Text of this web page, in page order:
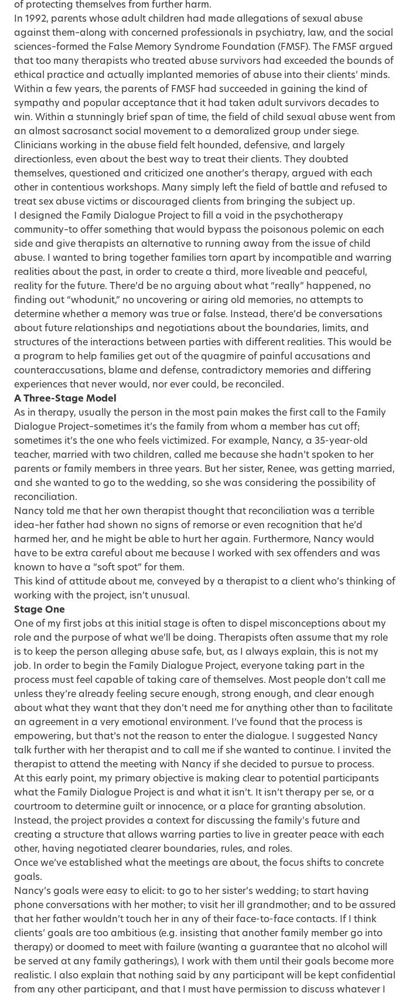
of protecting themselves from further harm.
In 1992, parents whose adult children had made allegations of sexual abuse
against them–along with concerned professionals in psychiatry, law, and the social
sciences–formed the False Memory Syndrome Foundation (FMSF). The FMSF argued
that too many therapists who treated abuse survivors had exceeded the bounds of
ethical practice and actually implanted memories of abuse into their clients’ minds.
Within a few years, the parents of FMSF had succeeded in gaining the kind of
sympathy and popular acceptance that it had taken adult survivors decades to
win. Within a stunningly brief span of time, the field of child sexual abuse went from
an almost sacrosanct social movement to a demoralized group under siege.
Clinicians working in the abuse field felt hounded, defensive, and largely
directionless, even about the best way to treat their clients. They doubted
themselves, questioned and criticized one another’s therapy, argued with each
other in contentious workshops. Many simply left the field of battle and refused to
treat sex abuse victims or discouraged clients from bringing the subject up.
I designed the Family Dialogue Project to fill a void in the psychotherapy
community–to offer something that would bypass the poisonous polemic on each
side and give therapists an alternative to running away from the issue of child
abuse. I wanted to bring together families torn apart by incompatible and warring
realities about the past, in order to create a third, more liveable and peaceful,
reality for the future. There’d be no arguing about what “really” happened, no
finding out “whodunit,” no uncovering or airing old memories, no attempts to
determine whether a memory was true or false. Instead, there’d be conversations
about future relationships and negotiations about the boundaries, limits, and
structures of the interactions between parties with different realities. This would be
a program to help families get out of the quagmire of painful accusations and
counteraccusations, blame and defense, contradictory memories and differing
experiences that never would, nor ever could, be reconciled.
A Three-Stage Model
As in therapy, usually the person in the most pain makes the first call to the Family
Dialogue Project–sometimes it’s the family from whom a member has cut off;
sometimes it’s the one who feels victimized. For example, Nancy, a 35-year-old
teacher, married with two children, called me because she hadn’t spoken to her
parents or family members in three years. But her sister, Renee, was getting married,
and she wanted to go to the wedding, so she was considering the possibility of
reconciliation.
Nancy told me that her own therapist thought that reconciliation was a terrible
idea–her father had shown no signs of remorse or even recognition that he’d
harmed her, and he might be able to hurt her again. Furthermore, Nancy would
have to be extra careful about me because I worked with sex offenders and was
known to have a “soft spot” for them.
This kind of attitude about me, conveyed by a therapist to a client who’s thinking of
working with the project, isn’t unusual.
Stage One
One of my first jobs at this initial stage is often to dispel misconceptions about my
role and the purpose of what we’ll be doing. Therapists often assume that my role
is to keep the person alleging abuse safe, but, as I always explain, this is not my
job. In order to begin the Family Dialogue Project, everyone taking part in the
process must feel capable of taking care of themselves. Most people don’t call me
unless they’re already feeling secure enough, strong enough, and clear enough
about what they want that they don’t need me for anything other than to facilitate
an agreement in a very emotional environment. I’ve found that the process is
empowering, but that’s not the reason to enter the dialogue. I suggested Nancy
talk further with her therapist and to call me if she wanted to continue. I invited the
therapist to attend the meeting with Nancy if she decided to pursue to process.
At this early point, my primary objective is making clear to potential participants
what the Family Dialogue Project is and what it isn’t. It isn’t therapy per se, or a
courtroom to determine guilt or innocence, or a place for granting absolution.
Instead, the project provides a context for discussing the family’s future and
creating a structure that allows warring parties to live in greater peace with each
other, having negotiated clearer boundaries, rules, and roles.
Once we’ve established what the meetings are about, the focus shifts to concrete
goals.
Nancy’s goals were easy to elicit: to go to her sister’s wedding; to start having
phone conversations with her mother; to visit her ill grandmother; and to be assured
that her father wouldn’t touch her in any of their face-to-face contacts. If I think
clients’ goals are too ambitious (e.g. insisting that another family member go into
therapy) or doomed to meet with failure (wanting a guarantee that no alcohol will
be served at any family gatherings), I work with them until their goals become more
realistic. I also explain that nothing said by any participant will be kept confidential
from any other participant, and that I must have permission to discuss whatever I